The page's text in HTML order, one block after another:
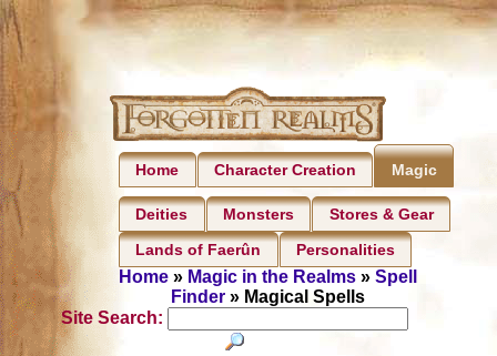
Home Character Creation Magic
Deities Monsters Stores & Gear
Lands of Faerûn Personalities
Home» Magic in the Realms» Spell
Finder» Magical Spells
Site Search: